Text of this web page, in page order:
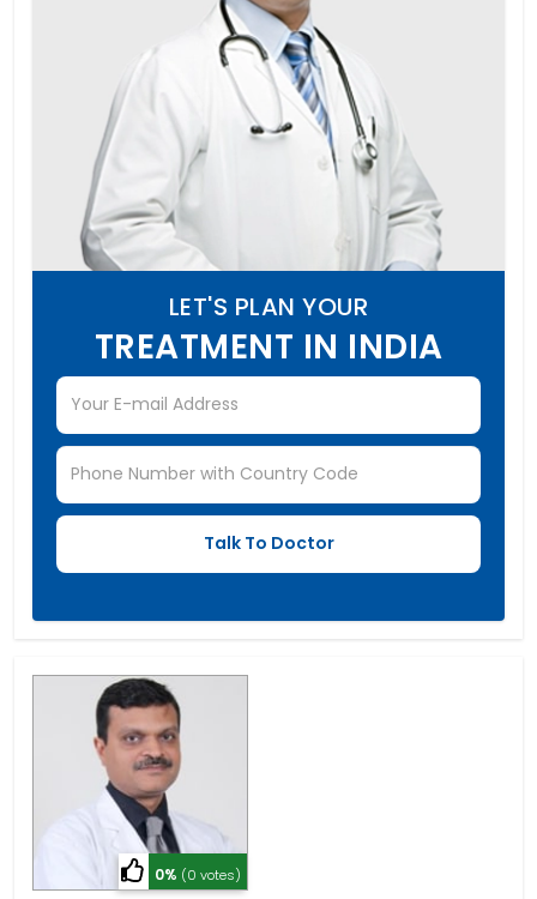
LET'S PLAN YOUR
TREATMENT IN INDIA
0% (0 votes)